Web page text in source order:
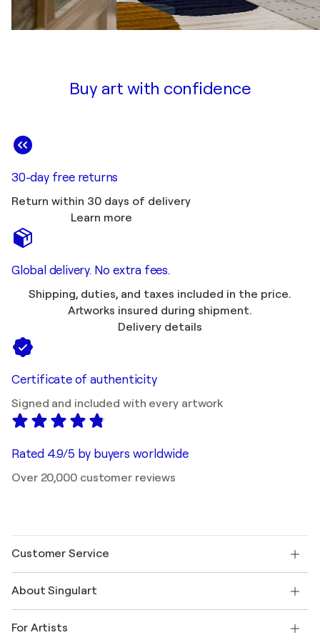
Buy art with confidence
30-day free returns
Return within 30 days of delivery
Learn more
Global delivery. No extra fees.
Shipping, duties, and taxes included in the price.
Artworks insured during shipment.
Delivery details
Certificate of authenticity
Signed and included with every artwork
Rated 4.9/5 by buyers worldwide
Over 20,000 customer reviews
Customer Service
Shipping
Offer a gift card
About Singulart
FAQ
For Artists